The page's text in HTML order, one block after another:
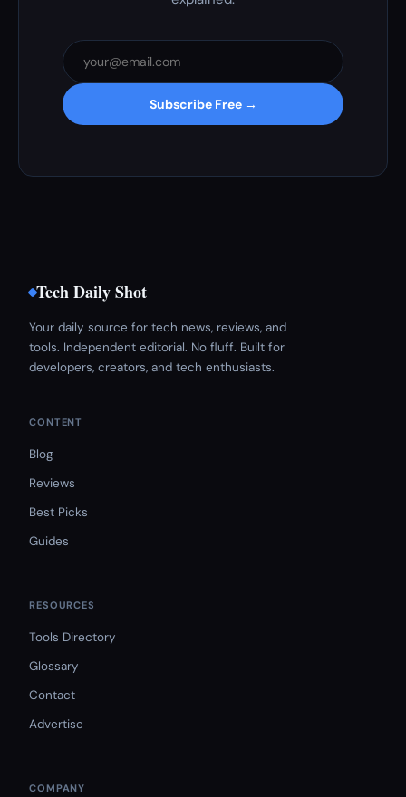
Subscribe Free →
Tech Daily Shot
Your daily source for tech news, reviews, and
tools. Independent editorial. No fluff. Built for
developers, creators, and tech enthusiasts.
CONTENT
Blog
Reviews
Best Picks
Guides
RESOURCES
Tools Directory
Glossary
Contact
Advertise
COMPANY